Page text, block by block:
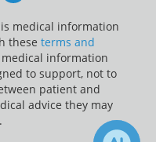
medical information
these terms and
information
to support, not to
patient and
advice they may